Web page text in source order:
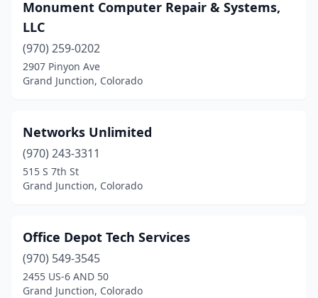
Monument Computer Repair & Systems,
LLC
(970) 259-0202
2907 Pinyon Ave
Grand Junction, Colorado
Networks Unlimited
(970) 243-3311
515 S 7th St
Grand Junction, Colorado
Office Depot Tech Services
(970) 549-3545
2455 US-6 AND 50
Grand Junction, Colorado